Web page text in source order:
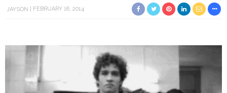
JAYSON FEBRUARY 18, 2014